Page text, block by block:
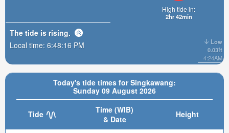
Today's tide times for Singkawang:
Sunday 09 August 2026
Tide
Time (WIB)
& Date
Height
Low
0.03ft
4:24AM
High tide in:
2hr 42min
The tide is rising.
Local time: 6:48:17 PM